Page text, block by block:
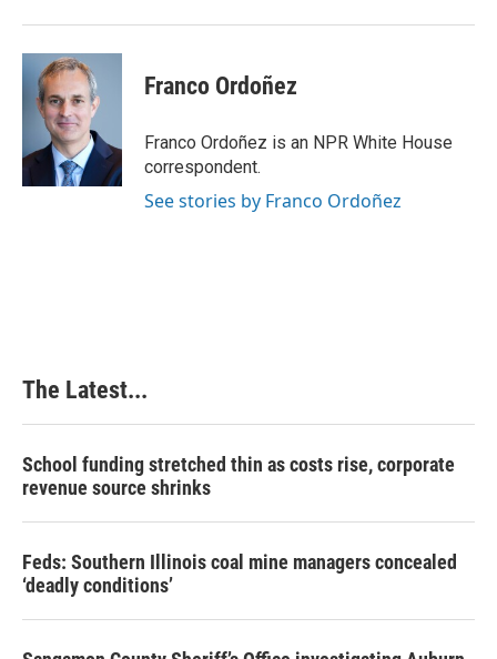
Franco Ordoñez
Franco Ordoñez is an NPR White House
correspondent.
See stories by Franco Ordoñez
The Latest...
School funding stretched thin as costs rise, corporate
revenue source shrinks
Feds: Southern Illinois coal mine managers concealed
‘deadly conditions’